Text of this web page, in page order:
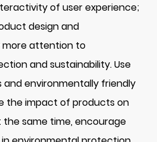
of user experience;
design and
attention to
and sustainability. Use
environmentally friendly
the impact of products on
same time, encourage